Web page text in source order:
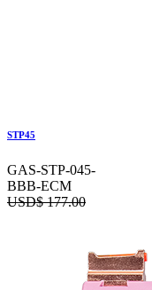
STP45
GAS-STP-045-
BBB-ECM
USD$177.00